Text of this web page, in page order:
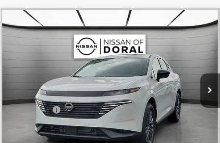
2026NISSAN MURANOSL
Price Drop
5N1AZ3CS1TC130909Stock:TC130909Model: 53216
$6,632
SAVINGS
$43,363
NISSAN OF DORAL PRICE
Less
Dealer Discount -$2,730
Nissan Offers: -$5,000
Doc Fee:
Electronic Filing Fee:
Compare Vehicle